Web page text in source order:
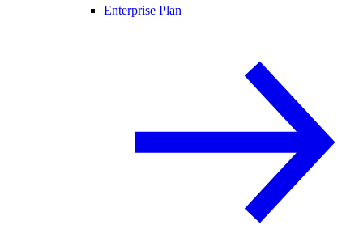
Enterprise Plan